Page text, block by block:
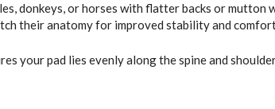
donkeys, or horses with flatter backs or mutton
their anatomy for improved stability and
your pad lies evenly along the spine and